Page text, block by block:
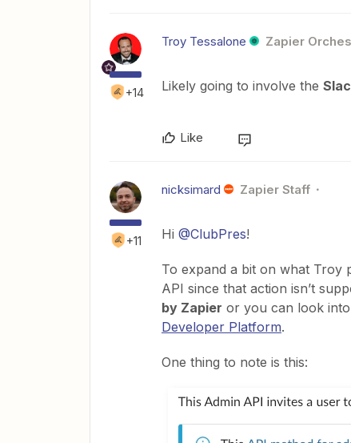
+14
Troy Tessalone Zapier
Likely going to involve the
Like
+11
nicksimard Zapier Staff
Hi @ClubPres!
To expand a bit on what Troy
API since that action isn’t
by Zapier or you can look
Developer Platform.
One thing to note is this: